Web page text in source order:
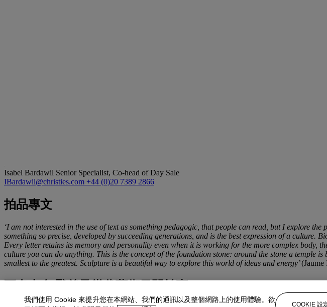
Isabel Bardawil Senior Specialist, Co-head of Day Sale
IBardawil@christies.com +44 (0)20 7389 2866
拍品專文
‘I am not interested in the use of text as something pedagogic, that people can read, but I explore
something so precise, developed by succeeding generations, and is the best expression of a
Every letter retains its memory and personality even when it is working for the more complex
culture you can do anything. This is the concept of the foundation stone: around the stone a
smallest to the greatest. Sculpture is a beautiful way to explore this world of ideas and energy’(Jaume
我們使用 Cookie 來提升您在本網站、我們的通訊以及整個網路上的使用體驗。欲
COOKIE 設